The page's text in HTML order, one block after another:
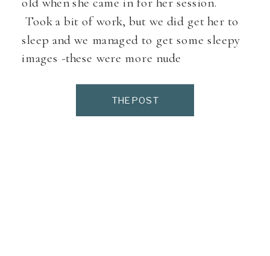
Took a bit of work, but we did get her to
sleep and we managed to get some sleepy
images -these were more nude
nude ones) so i am not sharing any […]
THE POST